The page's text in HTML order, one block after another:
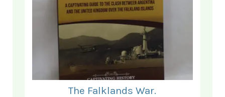
The Falklands War.